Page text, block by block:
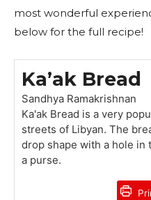
most wonderful
below for the full recipe!
Ka’ak Bread
Sandhya Ramakrishnan
Ka'ak Bread is a very
streets of Libyan. The
drop shape with a hole in
a purse.